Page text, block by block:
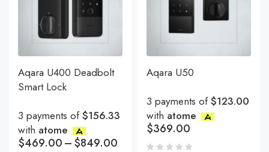
Aqara U400 Deadbolt
Smart Lock
3 payments of$156.33
with atome
$469.00–$849.00
Aqara U50
3 payments of$123.00
with atome
$369.00